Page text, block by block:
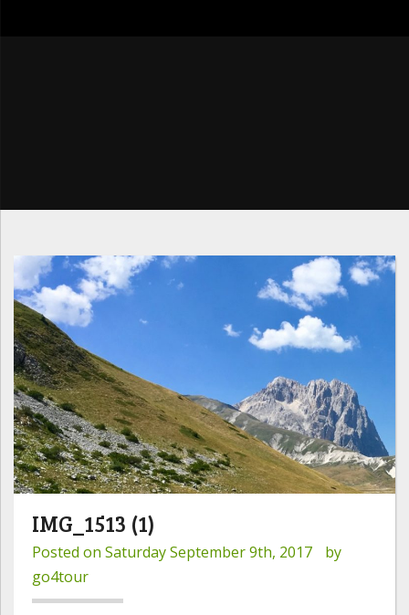
IMG_1513 (1)
Posted on Saturday September 9th, 2017
by
go4tour